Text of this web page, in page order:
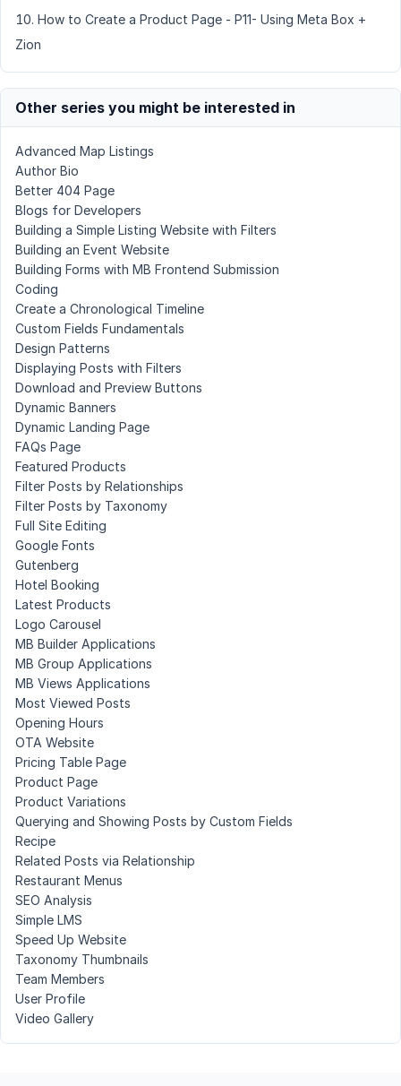
How to Create a Product Page - P11- Using Meta Box +
Zion
Other series you might be interested in
Advanced Map Listings
Author Bio
Better 404 Page
Blogs for Developers
Building a Simple Listing Website with Filters
Building an Event Website
Building Forms with MB Frontend Submission
Coding
Create a Chronological Timeline
Custom Fields Fundamentals
Design Patterns
Displaying Posts with Filters
Download and Preview Buttons
Dynamic Banners
Dynamic Landing Page
FAQs Page
Featured Products
Filter Posts by Relationships
Filter Posts by Taxonomy
Full Site Editing
Google Fonts
Gutenberg
Hotel Booking
Latest Products
Logo Carousel
MB Builder Applications
MB Group Applications
MB Views Applications
Most Viewed Posts
Opening Hours
OTA Website
Pricing Table Page
Product Page
Product Variations
Querying and Showing Posts by Custom Fields
Recipe
Related Posts via Relationship
Restaurant Menus
SEO Analysis
Simple LMS
Speed Up Website
Taxonomy Thumbnails
Team Members
User Profile
Video Gallery